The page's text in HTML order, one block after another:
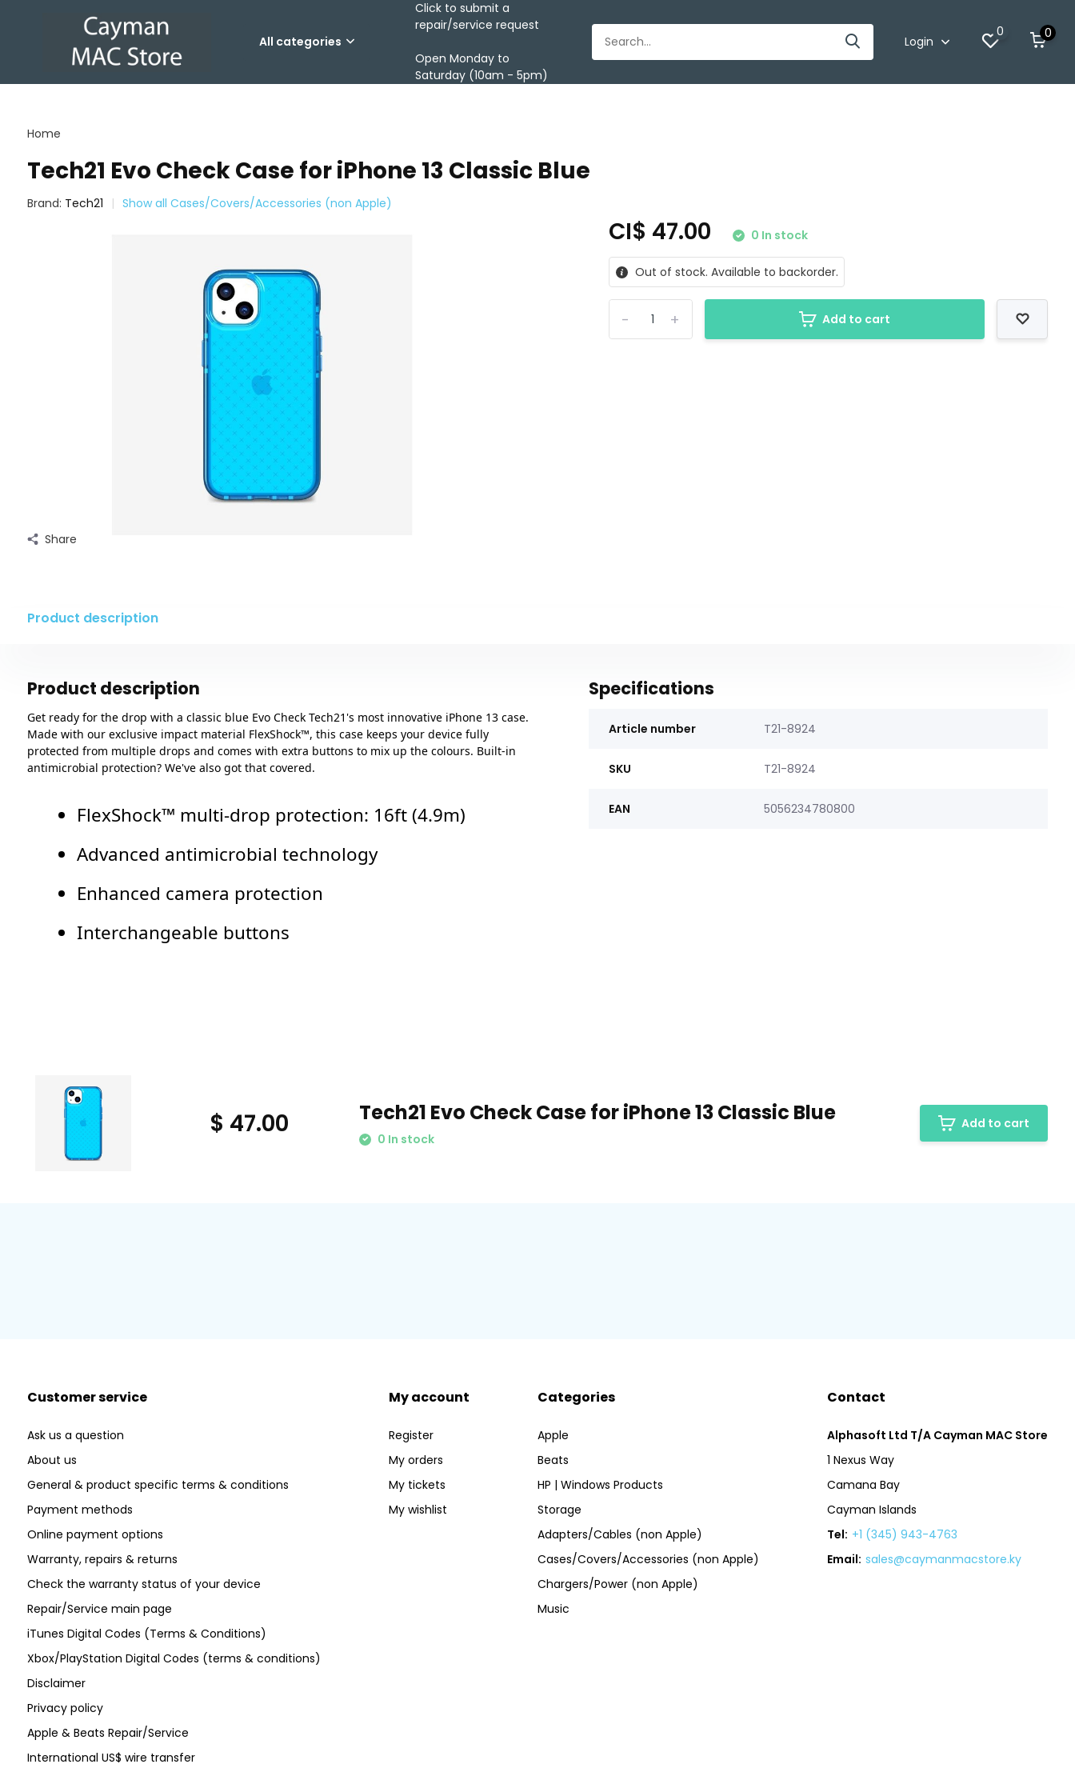
All categories
Click to submit a
repair/service request
Open Monday to
Saturday (10am - 5pm)
Login
0 0
Home
Tech21 Evo Check Case for iPhone 13 Classic Blue
Brand: Tech21 Show all Cases/Covers/Accessories (non Apple)
Share
CI$ 47.00 0 In stock
Out of stock. Available to backorder.
+
- Add to cart
Product description
Product description
Get ready for the drop with a classic blue Evo Check Tech21's most innovative iPhone 13 case.
Made with our exclusive impact material FlexShock™, this case keeps your device fully
protected from multiple drops and comes with extra buttons to mix up the colours. Built-in
antimicrobial protection? We've also got that covered.
FlexShock™ multi-drop protection: 16ft (4.9m)
Advanced antimicrobial technology
Enhanced camera protection
Interchangeable buttons
Specifications
Article number T21-8924
SKU T21-8924
EAN 5056234780800
$ 47.00 Tech21 Evo Check Case for iPhone 13 Classic Blue
0 In stock
Add to cart
Customer service
Ask us a question
About us
General & product specific terms & conditions
Payment methods
Online payment options
Warranty, repairs & returns
Check the warranty status of your device
Repair/Service main page
iTunes Digital Codes (Terms & Conditions)
Xbox/PlayStation Digital Codes (terms & conditions)
Disclaimer
Privacy policy
Apple & Beats Repair/Service
International US$ wire transfer
My account
Register
My orders
My tickets
My wishlist
Categories
Apple
Beats
HP | Windows Products
Storage
Adapters/Cables (non Apple)
Cases/Covers/Accessories (non Apple)
Chargers/Power (non Apple)
Music
Contact
Alphasoft Ltd T/A Cayman MAC Store
1 Nexus Way
Camana Bay
Cayman Islands
Tel: +1 (345) 943-4763
Email: sales@caymanmacstore.ky